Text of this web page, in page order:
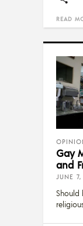
READ
Gay
and
JUNE
Should